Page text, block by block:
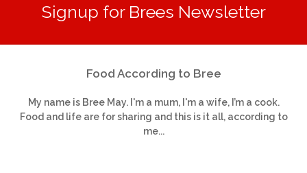
Signup for Brees Newsletter
Food According to Bree
My name is Bree May. I'm a mum, I'm a wife, I’m a cook.
Food and life are for sharing and this is it all, according to
me...